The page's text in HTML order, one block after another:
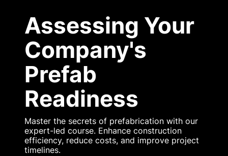
Assessing Your
Company's
Prefab
Readiness
Master the secrets of prefabrication with our
expert-led course. Enhance construction
efficiency, reduce costs, and improve project
timelines.